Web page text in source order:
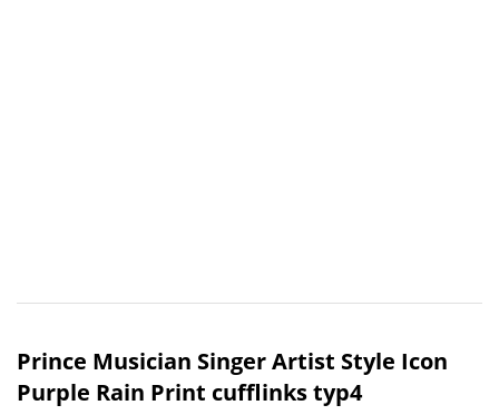
Prince Musician Singer Artist Style Icon
Purple Rain Print cufflinks typ4